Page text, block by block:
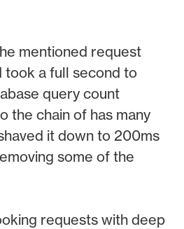
mentioned request
took a full second to
query count
the chain of has many
it down to 200ms
some of the
requests with deep